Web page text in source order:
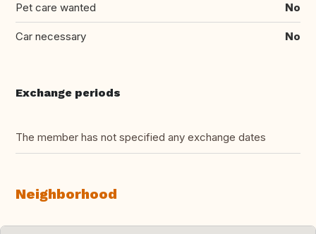
Pet care wanted No
Car necessary No
Exchange periods
The member has not specified any exchange dates
Neighborhood